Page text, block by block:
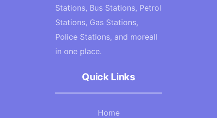
Stations, Bus Stations, Petrol
Stations, Gas Stations,
Police Stations, and moreall
in one place.
Quick Links
Home